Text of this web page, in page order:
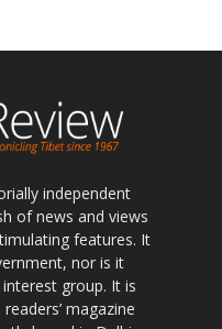
independent
of news and views
features. It
nor is it
group. It is
magazine